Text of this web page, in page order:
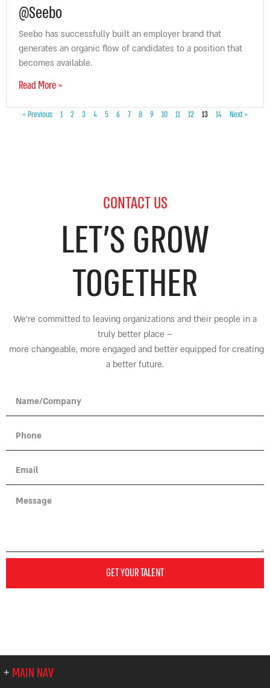
@Seebo
Seebo has successfully built an employer brand that
generates an organic flow of candidates to a position that
becomes available.
Read More »
« Previous 1 2 3 4 5 6 7 8 9 10 11 12 13 14 Next »
CONTACT US
LET’S GROW
TOGETHER
We’re committed to leaving organizations and their people in a
truly better place –
more changeable, more engaged and better equipped for creating
a better future.
GET YOUR TALENT
MAIN NAV